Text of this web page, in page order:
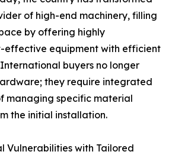
of high-end machinery, filling
by offering highly
effective equipment with efficient
buyers no longer
they require integrated
managing specific material
the initial installation.
Vulnerabilities with Tailored